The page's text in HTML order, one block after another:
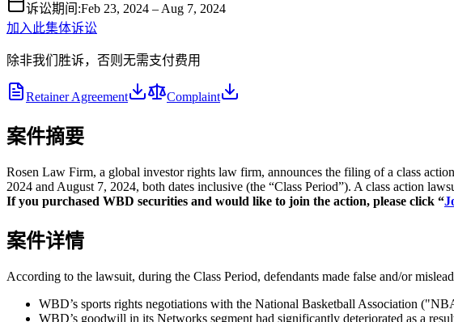
诉讼期间 :Feb 23, 2024 – Aug 7, 2024
加入此集体诉讼
除非我们胜诉，否则无需支付费用
Retainer Agreement Complaint
案件摘要
Rosen Law Firm, a global investor rights law firm, announces the filing of a class
2024 and August 7, 2024, both dates inclusive (the “Class Period”). A class action
If you purchased WBD securities and would like to join the action, please click “
案件详情
According to the lawsuit, during the Class Period, defendants made false and/or
WBD’s sports rights negotiations with the National Basketball Association
WBD’s goodwill in its Networks segment had significantly deteriorated as a